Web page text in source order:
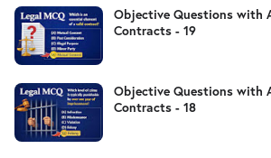
Objective Questions with
Contracts - 19
Objective Questions with
Contracts - 18